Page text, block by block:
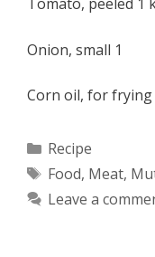
Onion, small 1
Corn oil, for frying
Categories
Recipe
Tags
Food, Meat,
Leave a